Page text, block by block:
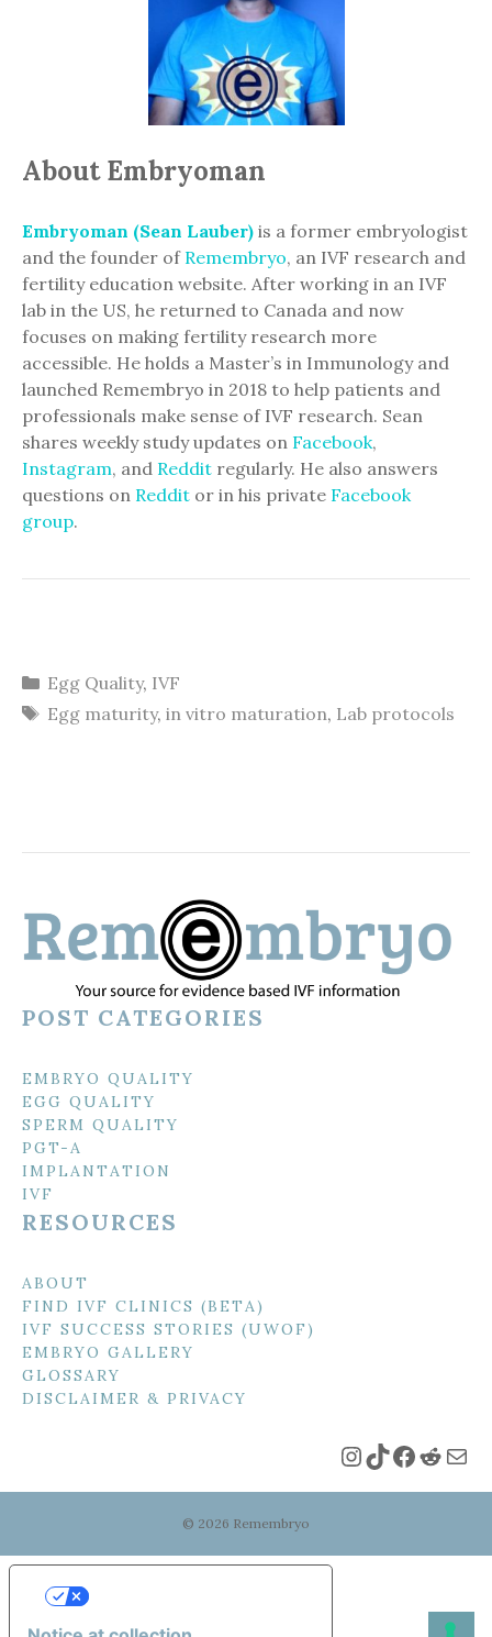
About Embryoman
Embryoman (Sean Lauber) is a former embryologist
and the founder of Remembryo, an IVF research and
fertility education website. After working in an IVF
lab in the US, he returned to Canada and now
focuses on making fertility research more
accessible. He holds a Master’s in Immunology and
launched Remembryo in 2018 to help patients and
professionals make sense of IVF research. Sean
shares weekly study updates on Facebook,
Instagram, and Reddit regularly. He also answers
questions on Reddit or in his private Facebook
group.
Categories
Egg Quality, IVF
Tags
Egg maturity, in vitro maturation, Lab protocols
POST CATEGORIES
EMBRYO QUALITY
EGG QUALITY
SPERM QUALITY
PGT-A
IMPLANTATION
IVF
RESOURCES
ABOUT
FIND IVF CLINICS (BETA)
IVF SUCCESS STORIES (UWOF)
EMBRYO GALLERY
GLOSSARY
DISCLAIMER & PRIVACY
Instagram
TikTok
© 2026 Remembryo